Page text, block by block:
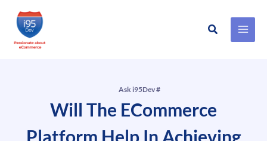
Skip
Search
Ask i95Dev #
Will The ECommerce
Platform Help In Achieving